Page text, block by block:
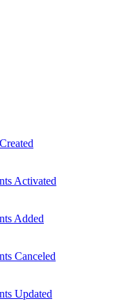
Activated
Added
Canceled
Updated